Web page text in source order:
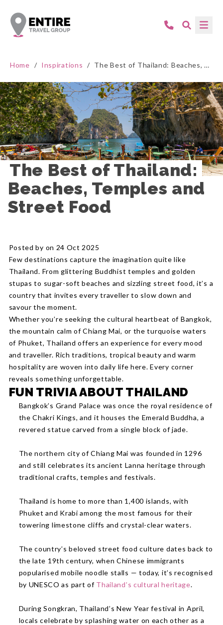
Home / Inspirations / The Best of Thailand: Beaches, Temples and Street Food
The Best of Thailand:
Beaches, Temples and
Street Food
Posted by on 24 Oct 2025
Few destinations capture the imagination quite like
Thailand. From glittering Buddhist temples and golden
stupas to sugar-soft beaches and sizzling street food, it’s a
country that invites every traveller to slow down and
savour the moment.
Whether you’re seeking the cultural heartbeat of Bangkok,
the mountain calm of Chiang Mai, or the turquoise waters
of Phuket, Thailand offers an experience for every mood
and traveller. Rich traditions, tropical beauty and warm
hospitality are woven into daily life here. Every corner
reveals something unforgettable.
FUN TRIVIA ABOUT THAILAND
Bangkok’s Grand Palace was once the royal residence of
the Chakri Kings, and it houses the Emerald Buddha, a
revered statue carved from a single block of jade.
The northern city of Chiang Mai was founded in 1296
and still celebrates its ancient Lanna heritage through
traditional crafts, temples and festivals.
Thailand is home to more than 1,400 islands, with
Phuket and Krabi among the most famous for their
towering limestone cliffs and crystal-clear waters.
The country’s beloved street food culture dates back to
the late 19th century, when Chinese immigrants
popularised mobile noodle stalls — today, it’s recognised
by UNESCO as part of Thailand’s cultural heritage.
During Songkran, Thailand’s New Year festival in April,
locals celebrate by splashing water on each other as a